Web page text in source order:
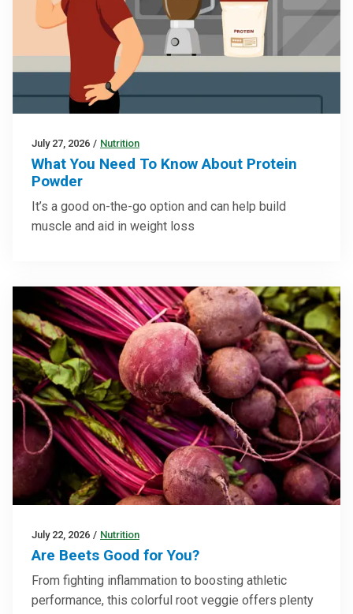
July 27, 2026 / Nutrition
What You Need To Know About Protein
Powder
It’s a good on-the-go option and can help build
muscle and aid in weight loss
July 22, 2026 / Nutrition
Are Beets Good for You?
From fighting inflammation to boosting athletic
performance, this colorful root veggie offers plenty